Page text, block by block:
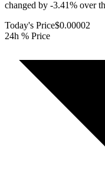
changed by -3.41% over
Today's Price$0.00002
24h % Price